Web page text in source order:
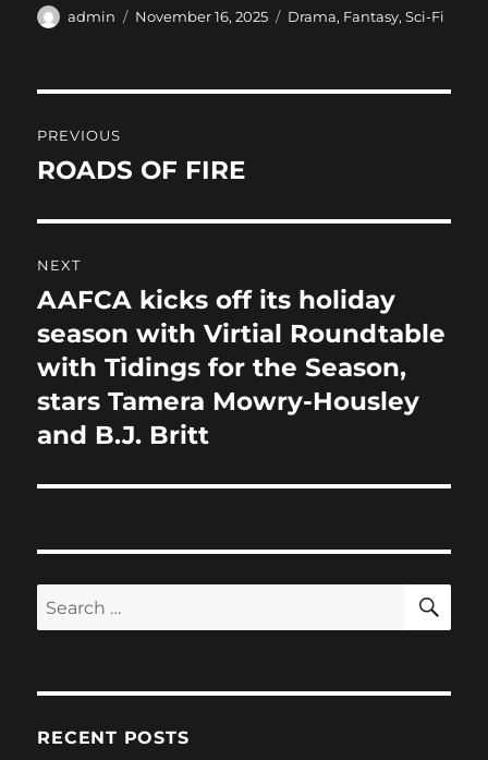
c
b
o
o
st
d
n
ai a
Author
admin
Posted
November 16, 2025 Categories
Drama, Fantasy,Sci-Fi
navigation
PREVIOUS
Previous
ROADS OF FIRE
NEXT
Next
post:
AAFCA kicks off its holiday
season with Virtial Roundtable
with Tidings for the Season,
stars Tamera Mowry-Housley
and B.J. Britt
Search
for:
RECENT POSTS